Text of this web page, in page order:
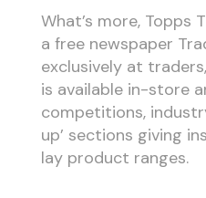
What’s more, Topps
a free newspaper
exclusively at
is available in-store
competitions,
up’ sections giving
lay product ranges.